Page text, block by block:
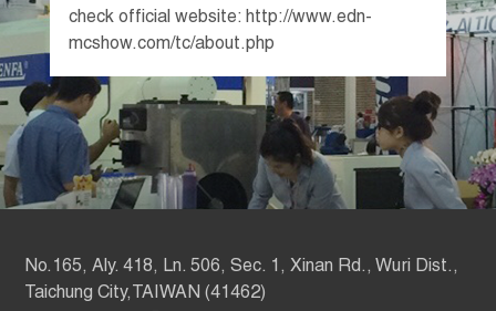
check official website: http://www.edn-
mcshow.com/tc/about.php
No.165, Aly. 418, Ln. 506, Sec. 1, Xinan Rd., Wuri Dist.,
Taichung City,TAIWAN (41462)